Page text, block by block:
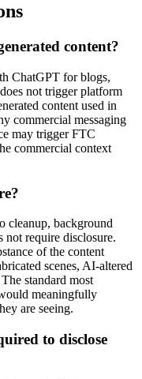
content?
ChatGPT for blogs,
not trigger platform
content used in
commercial messaging
may trigger FTC
commercial context
background
require disclosure.
of the content
scenes, AI-altered
standard most
meaningfully
are seeing.
to disclose